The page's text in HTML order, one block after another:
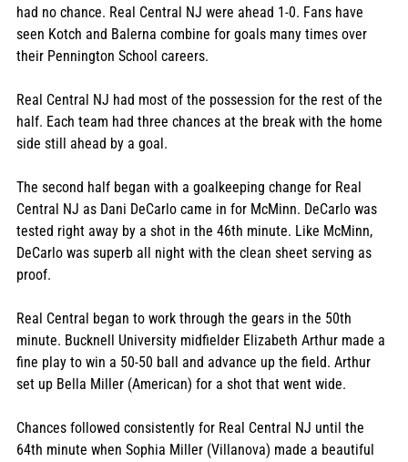
had no chance. Real Central NJ were ahead 1-0. Fans have
seen Kotch and Balerna combine for goals many times over
their Pennington School careers.
Real Central NJ had most of the possession for the rest of the
half. Each team had three chances at the break with the home
side still ahead by a goal.
The second half began with a goalkeeping change for Real
Central NJ as Dani DeCarlo came in for McMinn. DeCarlo was
tested right away by a shot in the 46th minute. Like McMinn,
DeCarlo was superb all night with the clean sheet serving as
proof.
Real Central began to work through the gears in the 50th
minute. Bucknell University midfielder Elizabeth Arthur made a
fine play to win a 50-50 ball and advance up the field. Arthur
set up Bella Miller (American) for a shot that went wide.
Chances followed consistently for Real Central NJ until the
64th minute when Sophia Miller (Villanova) made a beautiful